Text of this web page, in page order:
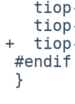
+  tiop-